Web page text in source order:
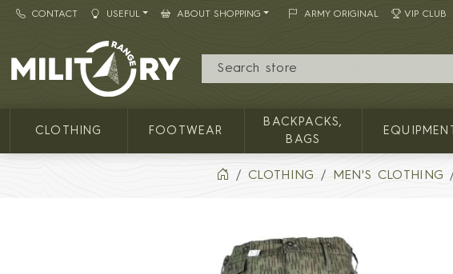
CONTACT USEFUL ABOUT SHOPPING ARMY ORIGINAL VIP CLUB
MILITARY RANGE
CLOTHING FOOTWEAR
BACKPACKS,
BAGS
EQUIPMENT
CLOTHING MEN'S CLOTHING